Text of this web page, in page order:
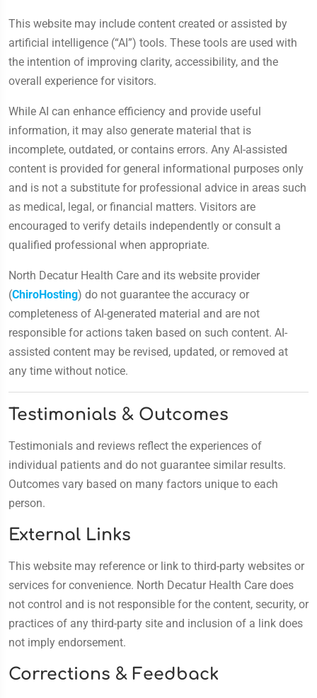
This website may include content created or assisted by
artificial intelligence (“AI”) tools. These tools are used with
the intention of improving clarity, accessibility, and the
overall experience for visitors.
While AI can enhance efficiency and provide useful
information, it may also generate material that is
incomplete, outdated, or contains errors. Any AI-assisted
content is provided for general informational purposes only
and is not a substitute for professional advice in areas such
as medical, legal, or financial matters. Visitors are
encouraged to verify details independently or consult a
qualified professional when appropriate.
North Decatur Health Care and its website provider
(ChiroHosting) do not guarantee the accuracy or
completeness of AI-generated material and are not
responsible for actions taken based on such content. AI-
assisted content may be revised, updated, or removed at
any time without notice.
Testimonials & Outcomes
Testimonials and reviews reflect the experiences of
individual patients and do not guarantee similar results.
Outcomes vary based on many factors unique to each
person.
External Links
This website may reference or link to third-party websites or
services for convenience. North Decatur Health Care does
not control and is not responsible for the content, security, or
practices of any third-party site and inclusion of a link does
not imply endorsement.
Corrections & Feedback